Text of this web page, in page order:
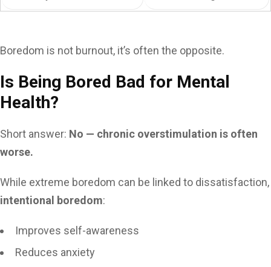
Boredom is not burnout, it’s often the opposite.
Is Being Bored Bad for Mental
Health?
Short answer: No — chronic overstimulation is often
worse.
While extreme boredom can be linked to dissatisfaction,
intentional boredom:
Improves self-awareness
Reduces anxiety